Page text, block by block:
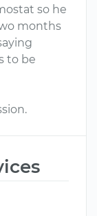
so he
months
to be